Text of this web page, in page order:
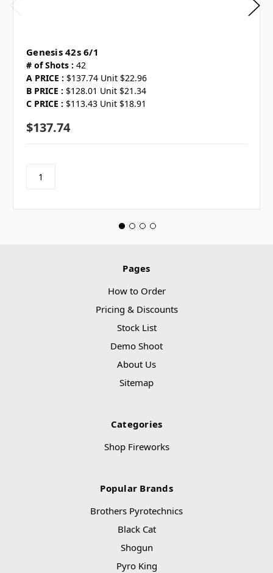
Genesis 42s 6/1
# of Shots : 42
A PRICE : $137.74 Unit $22.96
B PRICE : $128.01 Unit $21.34
C PRICE : $113.43 Unit $18.91
$137.74
Pages
How to Order
Pricing & Discounts
Stock List
Demo Shoot
About Us
Sitemap
Categories
Shop Fireworks
Popular Brands
Brothers Pyrotechnics
Black Cat
Shogun
Pyro King